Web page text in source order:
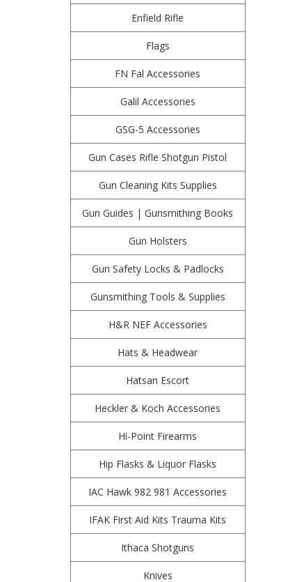
Enfield Rifle
Flags
FN Fal Accessories
Galil Accessories
GSG-5 Accessories
Gun Cases Rifle Shotgun Pistol
Gun Cleaning Kits Supplies
Gun Guides | Gunsmithing Books
Gun Holsters
Gun Safety Locks & Padlocks
Gunsmithing Tools & Supplies
H&R NEF Accessories
Hats & Headwear
Hatsan Escort
Heckler & Koch Accessories
Hi-Point Firearms
Hip Flasks & Liquor Flasks
IAC Hawk 982 981 Accessories
IFAK First Aid Kits Trauma Kits
Ithaca Shotguns
Knives